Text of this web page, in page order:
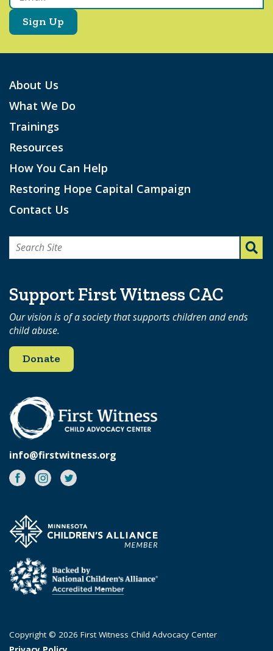
About Us
What We Do
Trainings
Resources
How You Can Help
Restoring Hope Capital Campaign
Contact Us
Search
Support First Witness CAC
Our vision is of a society that supports children and ends
child abuse.
Donate
info@firstwitness.org
Facebook
Instagram
Twitter
Copyright © 2026 First Witness Child Advocacy Center